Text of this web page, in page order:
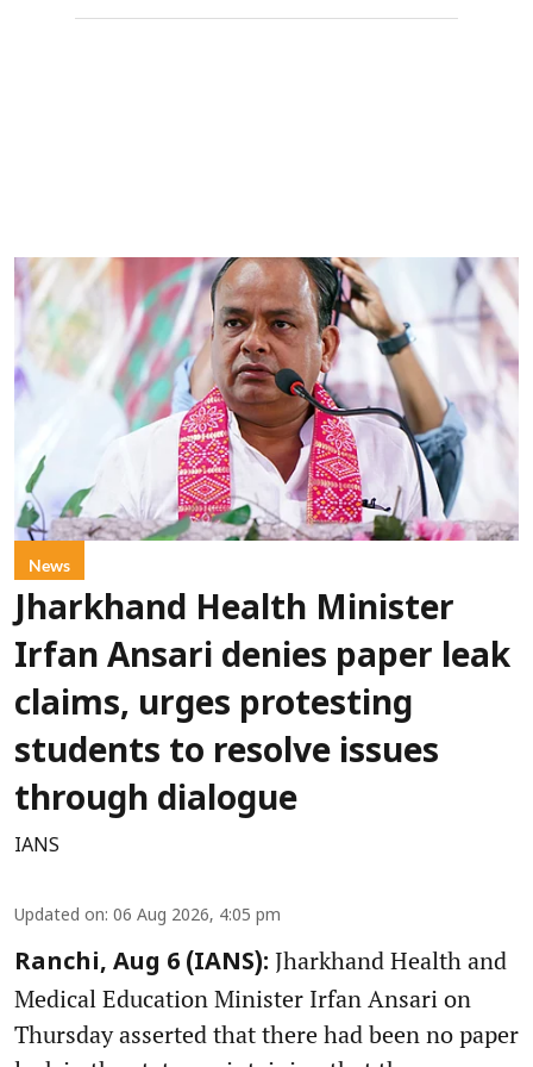
News
Jharkhand Health Minister
Irfan Ansari denies paper leak
claims, urges protesting
students to resolve issues
through dialogue
IANS
Updated on: 06 Aug 2026, 4:05 pm
Ranchi, Aug 6 (IANS): Jharkhand Health and
Medical Education Minister Irfan Ansari on
Thursday asserted that there had been no paper